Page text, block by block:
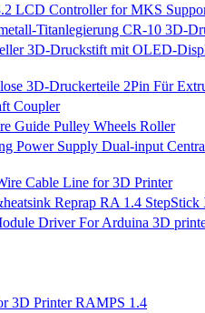
LCD Controller for MKS
Titanlegierung CR-10 3D-
3D-Druckstift mit OLED-
3D-Druckerteile 2Pin Für
Coupler
Guide Pulley Wheels Roller
Supply Dual-input
Cable Line for 3D Printer
Reprap RA 1.4 StepStick
Driver For Arduina 3D
3D Printer RAMPS 1.4